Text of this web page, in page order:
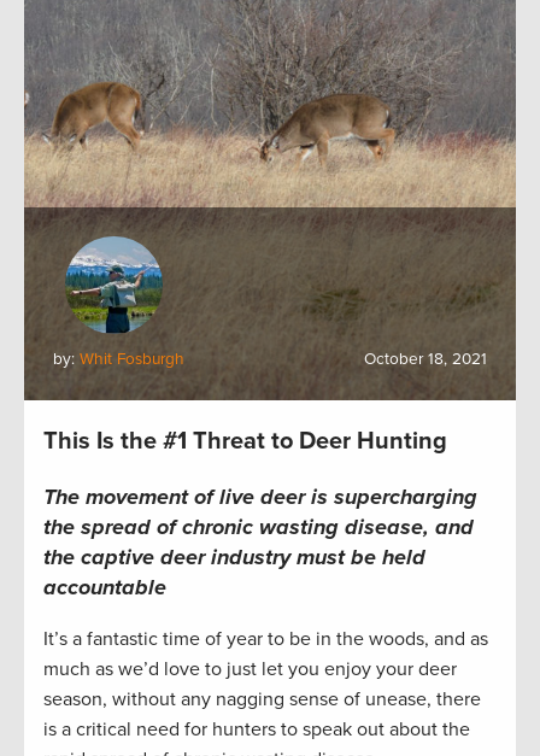
by: Whit Fosburgh October 18, 2021
This Is the #1 Threat to Deer Hunting
The movement of live deer is supercharging
the spread of chronic wasting disease, and
the captive deer industry must be held
accountable
It’s a fantastic time of year to be in the woods, and as
much as we’d love to just let you enjoy your deer
season, without any nagging sense of unease, there
is a critical need for hunters to speak out about the